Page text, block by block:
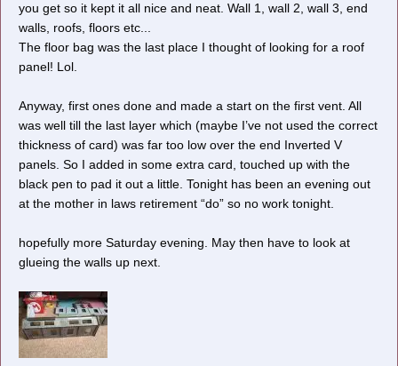
you get so it kept it all nice and neat. Wall 1, wall 2, wall 3, end
walls, roofs, floors etc...
The floor bag was the last place I thought of looking for a roof
panel! Lol.
Anyway, first ones done and made a start on the first vent. All
was well till the last layer which (maybe I’ve not used the correct
thickness of card) was far too low over the end Inverted V
panels. So I added in some extra card, touched up with the
black pen to pad it out a little. Tonight has been an evening out
at the mother in laws retirement “do” so no work tonight.
hopefully more Saturday evening. May then have to look at
glueing the walls up next.